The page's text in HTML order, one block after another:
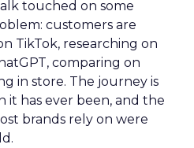
touched on some
customers are
TikTok, researching on
comparing on
in store. The journey is
has ever been, and the
brands rely on were